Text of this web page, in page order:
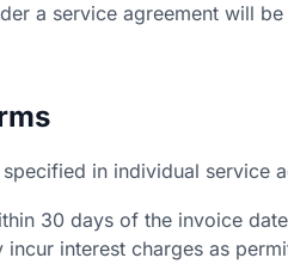
a service agreement will
in individual service
30 days of the invoice
incur interest charges as